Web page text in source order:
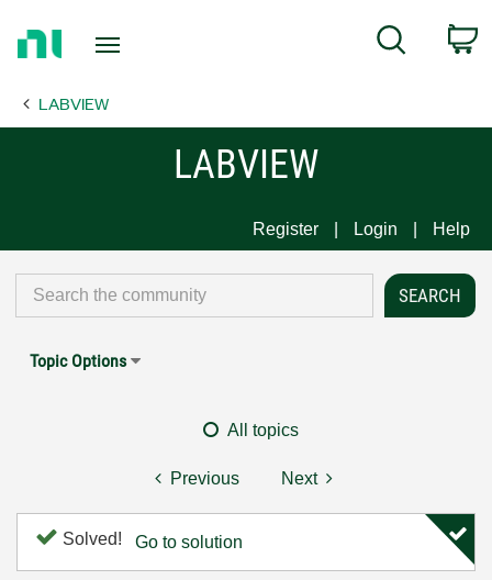
Page
Search
LABVIEW
LABVIEW
Register Login Help
Topic Options
All topics
Previous Next
Solved! Go to solution